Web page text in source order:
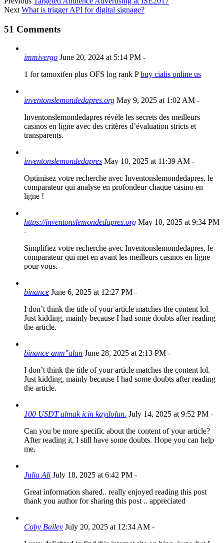
Next What is trigger API for digital signage?
51 Comments
immivergo June 20, 2024 at 5:14 PM -
1 for tamoxifen plus OFS log rank Pbuy cialis online us
inventonslemondedapres.org May 9, 2025 at 1:02 AM -
Inventonslemondedapres révèle les secrets des meilleurs
casinos en ligne avec des critères d’évaluation stricts et
transparents.
inventonslemondedapres May 10, 2025 at 11:39 AM -
Optimisez votre recherche avec Inventonslemondedapres, le
comparateur qui analyse en profondeur chaque casino en
ligne !
https://inventonslemondedapres.org May 10, 2025 at 9:34 PM
-
Simplifiez votre recherche avec Inventonslemondedapres, le
comparateur qui met en avant les meilleurs casinos en ligne
pour vous.
binance June 6, 2025 at 12:27 PM -
I don’t think the title of your article matches the content lol.
Just kidding, mainly because I had some doubts after reading
the article.
binance anm"alan June 28, 2025 at 2:13 PM -
I don’t think the title of your article matches the content lol.
Just kidding, mainly because I had some doubts after reading
the article.
100 USDT almak icin kaydolun. July 14, 2025 at 9:52 PM -
Can you be more specific about the content of your article?
After reading it, I still have some doubts. Hope you can help
me.
Julia Ali July 18, 2025 at 6:42 PM -
Great information shared.. really enjoyed reading this post
thank you author for sharing this post .. appreciated
Coby Bailey July 20, 2025 at 12:34 AM -